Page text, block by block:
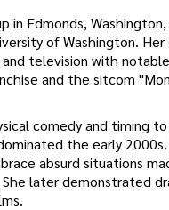
in Edmonds,
of Washington. Her
television with
and the sitcom
comedy and timing
the early
absurd situations
later demonstrated